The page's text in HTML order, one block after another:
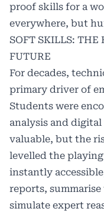
proof skills for a
everywhere, but
SOFT SKILLS: THE
FUTURE
For decades,
primary driver of
Students were
analysis and
valuable, but the
levelled the
instantly
reports,
simulate expert